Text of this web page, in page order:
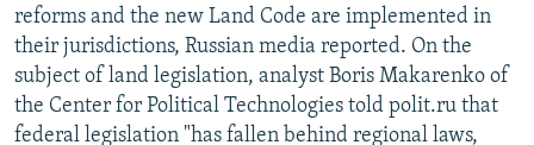
reforms and the new Land Code are implemented in
their jurisdictions, Russian media reported. On the
subject of land legislation, analyst Boris Makarenko of
the Center for Political Technologies told polit.ru that
federal legislation "has fallen behind regional laws,